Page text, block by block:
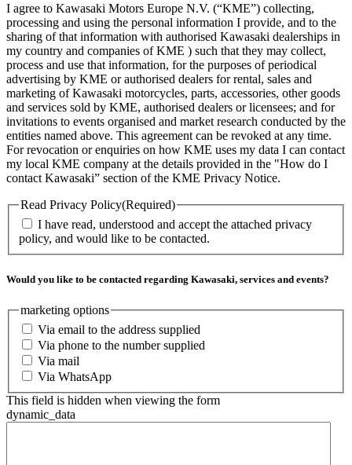
I agree to Kawasaki Motors Europe N.V. (“KME”) collecting,
processing and using the personal information I provide, and to the
sharing of that information with authorised Kawasaki dealerships in
my country and companies of KME ) such that they may collect,
process and use that information, for the purposes of periodical
advertising by KME or authorised dealers for rental, sales and
marketing of Kawasaki motorcycles, parts, accessories, other goods
and services sold by KME, authorised dealers or licensees; and for
invitations to events organised and market research conducted by the
entities named above. This agreement can be revoked at any time.
For revocation or enquiries on how KME uses my data I can contact
my local KME company at the details provided in the "How do I
contact Kawasaki” section of the KME Privacy Notice.
Read Privacy Policy(Required)
I have read, understood and accept the attached privacy
policy, and would like to be contacted.
Would you like to be contacted regarding Kawasaki, services and events?
marketing options
Via email to the address supplied
Via phone to the number supplied
Via mail
Via WhatsApp
This field is hidden when viewing the form
dynamic_data